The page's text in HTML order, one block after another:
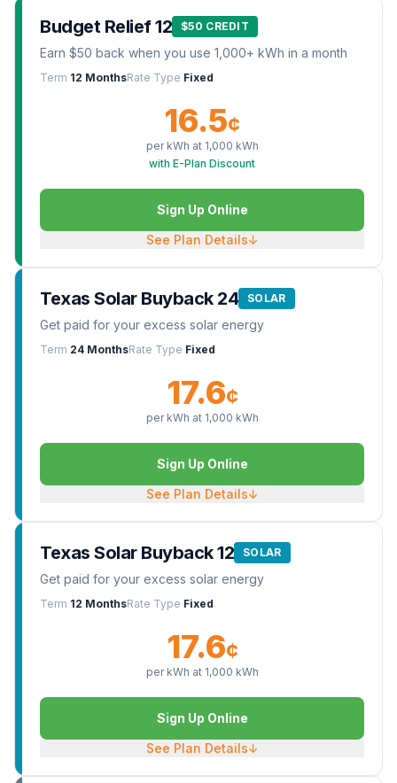
Budget Relief 12 $50 CREDIT
Earn $50 back when you use 1,000+ kWh in a month
Term 12 MonthsRate Type Fixed
16.5¢
per kWh at 1,000 kWh
with E-Plan Discount
Sign Up Online
See Plan Details↓
Texas Solar Buyback 24 SOLAR
Get paid for your excess solar energy
Term 24 MonthsRate Type Fixed
17.6¢
per kWh at 1,000 kWh
Sign Up Online
See Plan Details↓
Texas Solar Buyback 12 SOLAR
Get paid for your excess solar energy
Term 12 MonthsRate Type Fixed
17.6¢
per kWh at 1,000 kWh
Sign Up Online
See Plan Details↓